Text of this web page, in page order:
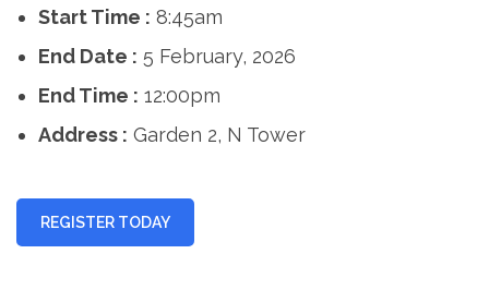
Start Time : 8:45am
End Date : 5 February, 2026
End Time : 12:00pm
Address : Garden 2, N Tower
REGISTER TODAY